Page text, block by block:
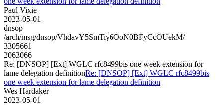
Paul Vixie
2023-05-01
dnsop
/arch/msg/dnsop/VhdavY5SmTiy6OoN0BFyCcOUekM/
3305661
2063066
Re: [DNSOP] [Ext] WGLC rfc8499bis one week extension for
lame delegation definitionRe: [DNSOP] [Ext] WGLC rfc8499bis
one week extension for lame delegation definition
Wes Hardaker
2023-05-01